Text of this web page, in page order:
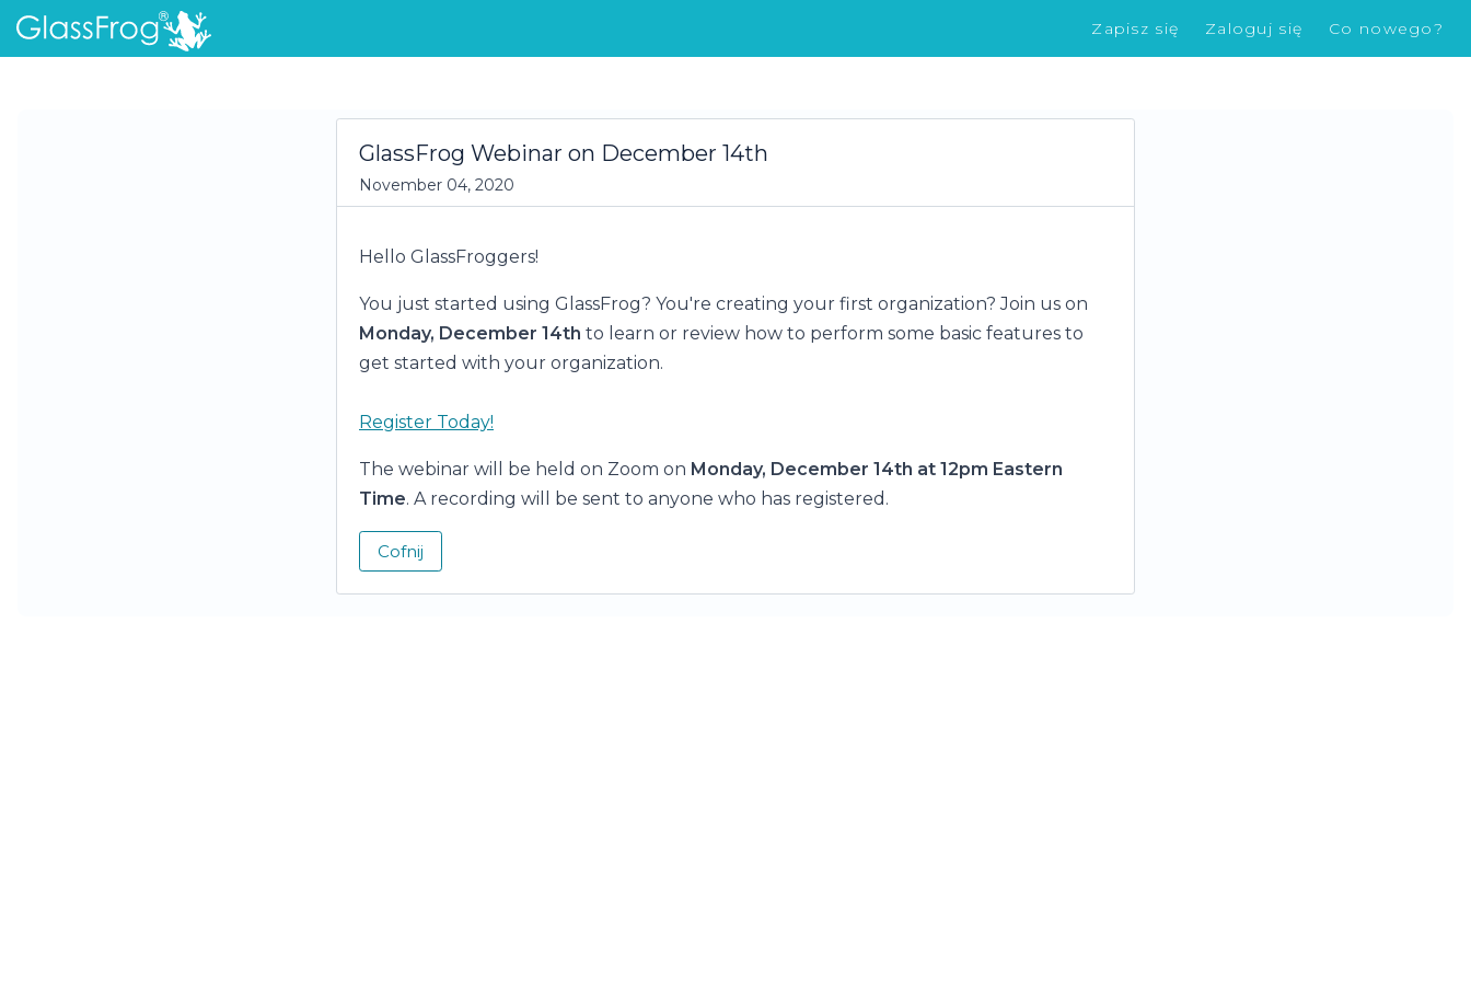
Zapisz się Zaloguj się Co nowego?
GlassFrog Webinar on December 14th
November 04, 2020
Hello GlassFroggers!
You just started using GlassFrog? You're creating your first organization? Join us on
Monday, December 14th to learn or review how to perform some basic features to
get started with your organization.
Register Today!
The webinar will be held on Zoom on Monday, December 14th at 12pm Eastern
Time. A recording will be sent to anyone who has registered.
Cofnij